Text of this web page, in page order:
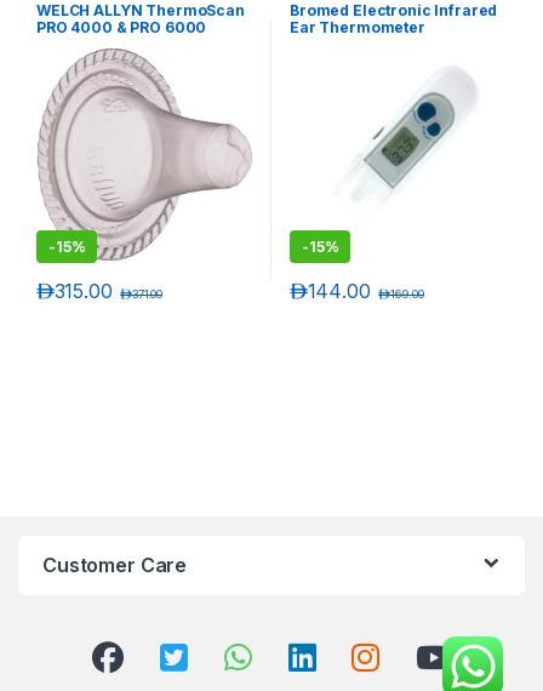
WELCH ALLYN ThermoScan
PRO 4000 & PRO 6000
Disposable Probe Covers
(800 Covers, packaged
20/Pack)
-15%
315.00د.إ 371.00د.إ
Bromed Electronic Infrared
Ear Thermometer
-15%
144.00د.إ 169.00د.إ
Customer Care